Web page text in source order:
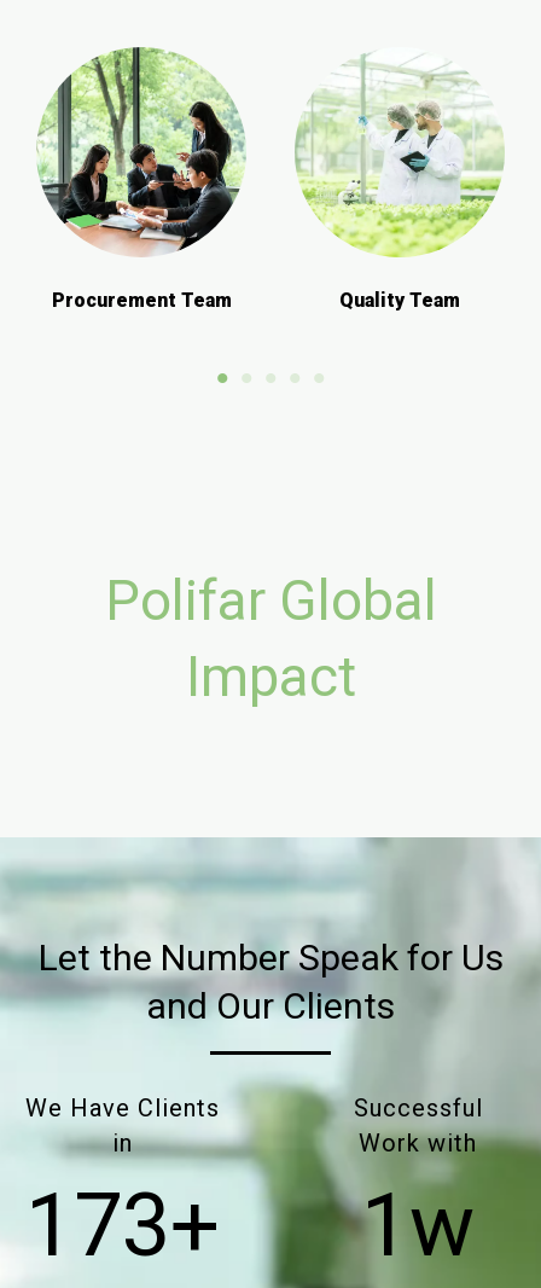
Procurement Team Quality Team
Polifar Global
Impact
Let the Number Speak for Us
and Our Clients
We Have Clients
in
175+
Successful
Work with
2w